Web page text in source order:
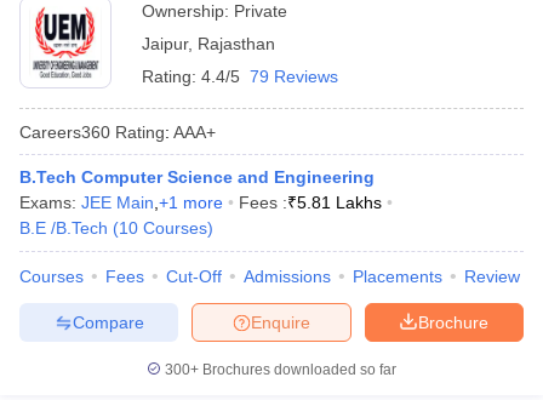
Ownership: Private
Jaipur, Rajasthan
Rating: 4.4/5 79 Reviews
Careers360 Rating: AAA+
B.Tech Computer Science and Engineering
Exams: JEE Main +1 more Fees :₹5.81 Lakhs
B.E /B.Tech (10 Courses)
Courses Fees Cut-Off Admissions Placements Review
Brochure
Enquire
Compare
300+ Brochures downloaded so far